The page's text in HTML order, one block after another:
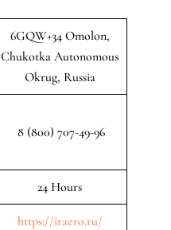
6GQW+34 Omolon,
Chukotka Autonomous
Okrug, Russia
8 (800) 707-49-96
24 Hours
https://iraero.ru/